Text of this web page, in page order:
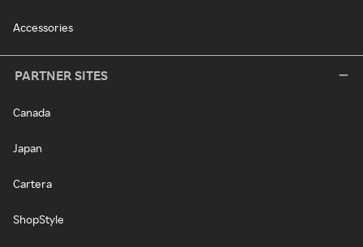
Accessories
PARTNER SITES
Canada
Japan
Cartera
ShopStyle